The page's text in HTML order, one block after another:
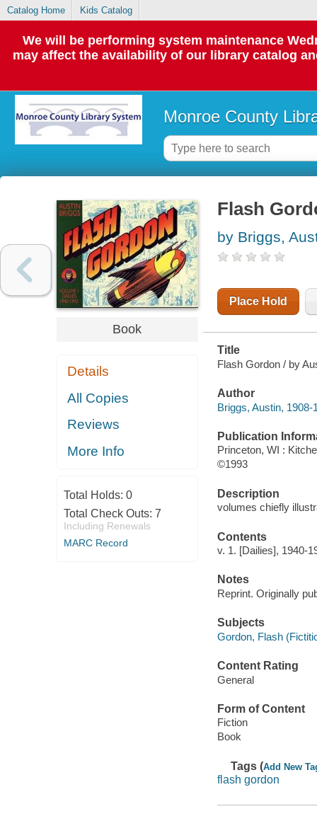
Catalog Home Kids Catalog
We will be performing system maintenance
may affect the availability of our library catalog
Monroe County
Book
Details
All Copies
Reviews
More Info
Total Holds: 0
Total Check Outs: 7
Including Renewals
MARC Record
Flash
by Briggs,
Place Hold
Title
Flash Gordon / by
Author
Briggs, Austin, 1908-
Publication
Princeton, WI :
©1993
Description
volumes chiefly
Contents
v. 1. [Dailies], 1940-
Notes
Reprint. Originally
Subjects
Gordon, Flash
Content Rating
General
Form of Content
Fiction
Book
Tags (Add New
flash gordon